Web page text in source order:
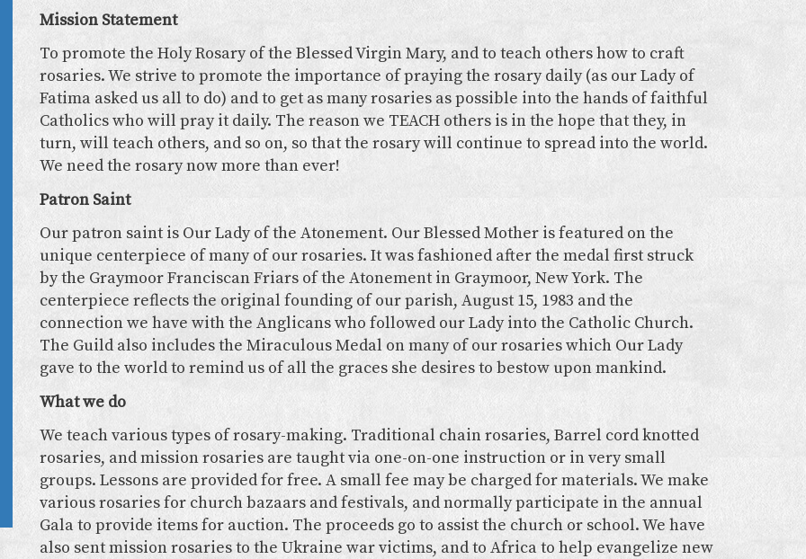
Mission Statement
To promote the Holy Rosary of the Blessed Virgin Mary, and to teach others how to craft
rosaries. We strive to promote the importance of praying the rosary daily (as our Lady of
Fatima asked us all to do) and to get as many rosaries as possible into the hands of faithful
Catholics who will pray it daily. The reason we TEACH others is in the hope that they, in
turn, will teach others, and so on, so that the rosary will continue to spread into the world.
We need the rosary now more than ever!
Patron Saint
Our patron saint is Our Lady of the Atonement. Our Blessed Mother is featured on the
unique centerpiece of many of our rosaries. It was fashioned after the medal first struck
by the Graymoor Franciscan Friars of the Atonement in Graymoor, New York. The
centerpiece reflects the original founding of our parish, August 15, 1983 and the
connection we have with the Anglicans who followed our Lady into the Catholic Church.
The Guild also includes the Miraculous Medal on many of our rosaries which Our Lady
gave to the world to remind us of all the graces she desires to bestow upon mankind.
What we do
We teach various types of rosary-making. Traditional chain rosaries, Barrel cord knotted
rosaries, and mission rosaries are taught via one-on-one instruction or in very small
groups. Lessons are provided for free. A small fee may be charged for materials. We make
various rosaries for church bazaars and festivals, and normally participate in the annual
Gala to provide items for auction. The proceeds go to assist the church or school. We have
also sent mission rosaries to the Ukraine war victims, and to Africa to help evangelize new